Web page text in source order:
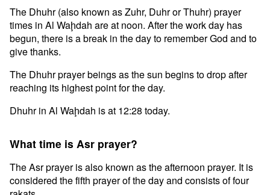
The Dhuhr (also known as Zuhr, Duhr or Thuhr) prayer
times in Al Waḩdah are at noon. After the work day has
begun, there is a break in the day to remember God and to
give thanks.
The Dhuhr prayer beings as the sun begins to drop after
reaching its highest point for the day.
Dhuhr in Al Waḩdah is at 12:28 today.
What time is Asr prayer?
The Asr prayer is also known as the afternoon prayer. It is
considered the fifth prayer of the day and consists of four